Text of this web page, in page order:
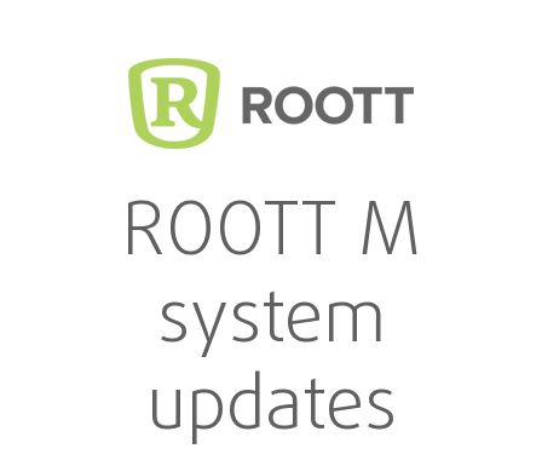
ROOTT M
system
updates